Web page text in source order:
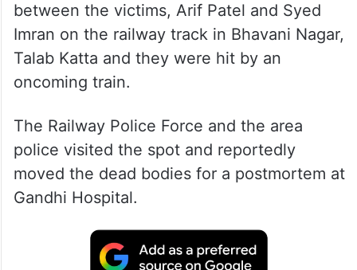
between the victims, Arif Patel and Syed
Imran on the railway track in Bhavani Nagar,
Talab Katta and they were hit by an
oncoming train.
The Railway Police Force and the area
police visited the spot and reportedly
moved the dead bodies for a postmortem at
Gandhi Hospital.